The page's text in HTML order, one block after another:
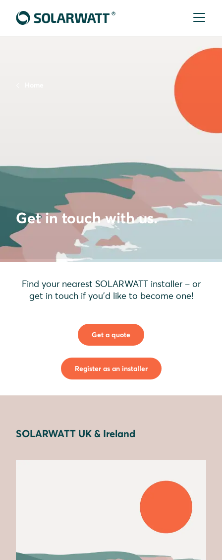
Get in touch with us.
Find your nearest SOLARWATT installer – or
get in touch if you'd like to become one!
Get a quote
Register as an installer
SOLARWATT UK & Ireland